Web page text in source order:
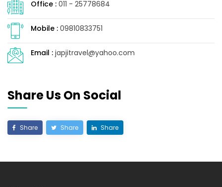
Office : 011 - 25778684
Mobile : 09810833751
Email : japjitravel@yahoo.com
Share Us On Social
Share Share Share